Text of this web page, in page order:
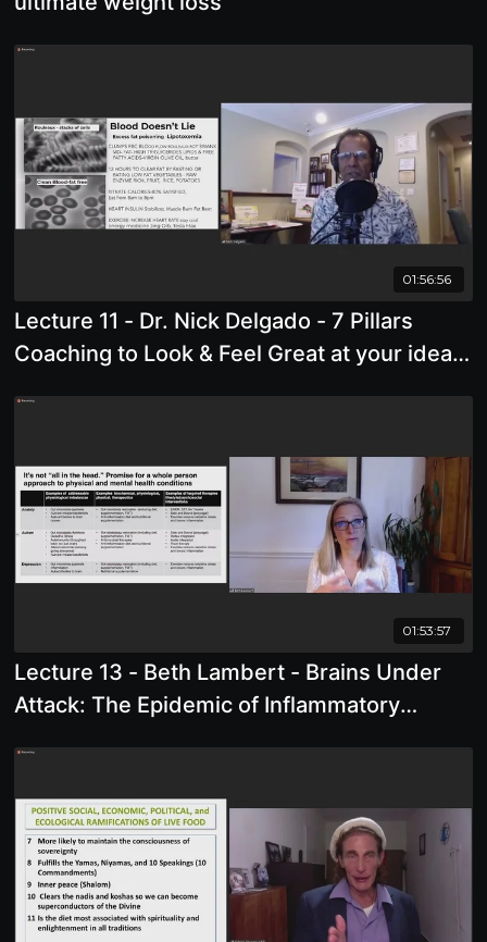
01:56:56
Lecture 11 - Dr. Nick Delgado - 7 Pillars
Coaching to Look & Feel Great at your ideal
01:53:57
Lecture 13 - Beth Lambert - Brains Under
Attack: The Epidemic of Inflammatory
them)